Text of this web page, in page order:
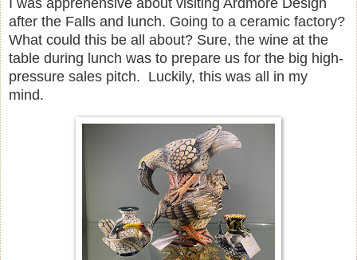
after the Falls and lunch. Going to a ceramic factory?
What could this be all about? Sure, the wine at the
table during lunch was to prepare us for the big high-
pressure sales pitch. Luckily, this was all in my
mind.